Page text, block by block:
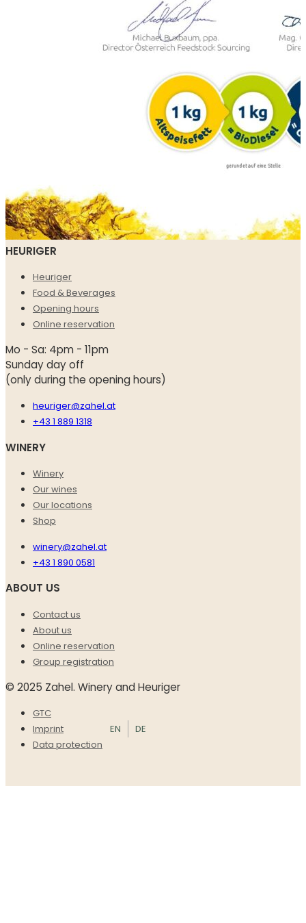
HEURIGER
Heuriger
Food & Beverages
Opening hours
Online reservation
Mo - Sa: 4pm - 11pm
Sunday day off
(only during the opening hours)
heuriger@zahel.at
+43 1 889 1318
WINERY
Winery
Our wines
Our locations
Shop
winery@zahel.at
+43 1 890 0581
ABOUT US
Contact us
About us
Online reservation
Group registration
© 2025 Zahel. Winery and Heuriger
GTC
Imprint
Data protection
EN DE